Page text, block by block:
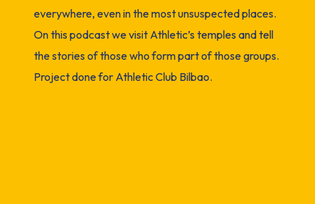
everywhere, even in the most unsuspected places.
On this podcast we visit Athletic’s temples and tell
the stories of those who form part of those groups.
Project done for Athletic Club Bilbao.